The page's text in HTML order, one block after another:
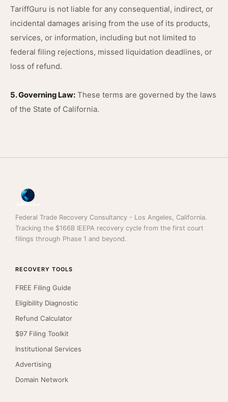
TariffGuru is not liable for any consequential, indirect, or
incidental damages arising from the use of its products,
services, or information, including but not limited to
federal filing rejections, missed liquidation deadlines, or
loss of refund.
5. Governing Law: These terms are governed by the laws
of the State of California.
Federal Trade Recovery Consultancy - Los Angeles, California.
Tracking the $166B IEEPA recovery cycle from the first court
filings through Phase 1 and beyond.
RECOVERY TOOLS
FREE Filing Guide
Eligibility Diagnostic
Refund Calculator
$97 Filing Toolkit
Institutional Services
Advertising
Domain Network